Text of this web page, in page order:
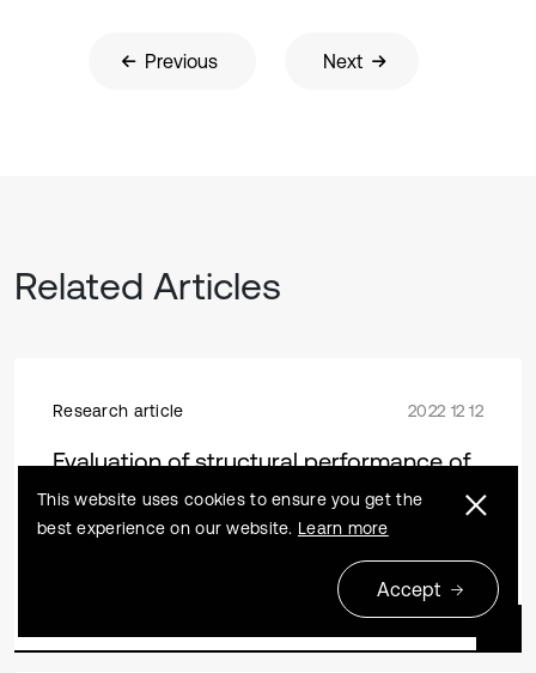
Previous Next
Related Articles
Research article 2022 12 12
Evaluation of structural performance of
steel-concrete joints in Hybrid Girder
Bridges
Zhijian Wang, Bin Li, Pei Liu, Zhen Wang, Shaohua He
This website uses cookies to ensure you get the
best experience on our website. Learn more
Accept